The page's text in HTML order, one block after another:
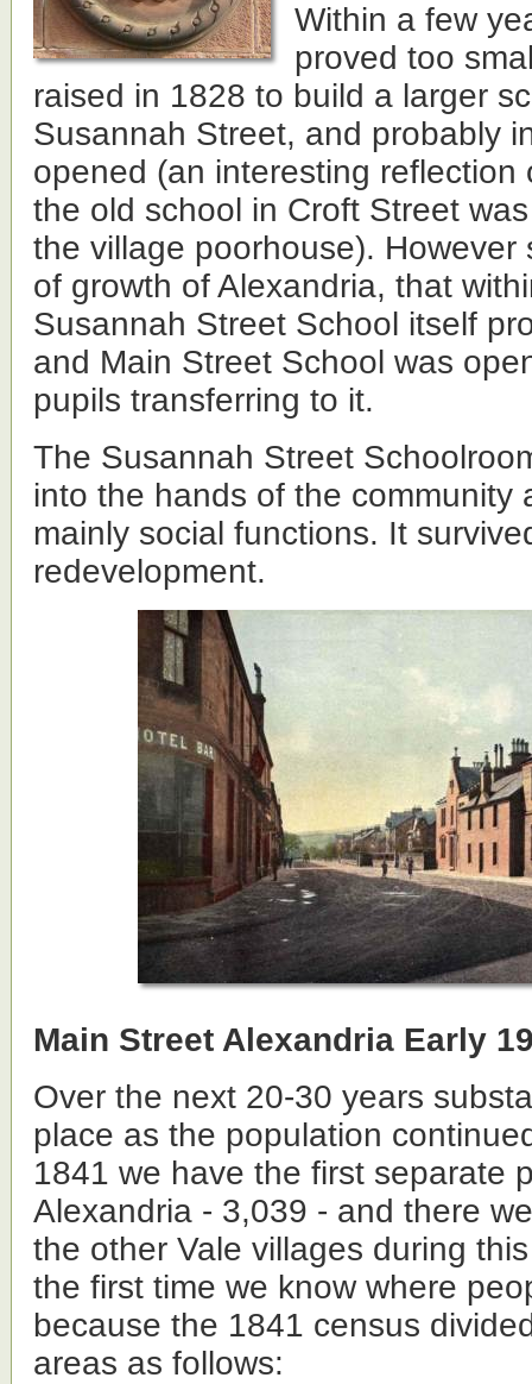
Within a few
proved too
raised in 1828 to build a larger
Susannah Street, and probably
opened (an interesting reflection
the old school in Croft Street
the village poorhouse). However
of growth of Alexandria, that
Susannah Street School itself
and Main Street School was
pupils transferring to it.
The Susannah Street
into the hands of the community
mainly social functions. It
redevelopment.
Main Street Alexandria Early
Over the next 20-30 years
place as the population
1841 we have the first separate
Alexandria - 3,039 - and there
the other Vale villages during
the first time we know where
because the 1841 census
areas as follows: